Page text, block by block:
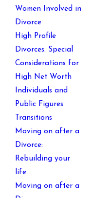
Women Involved in
Divorce
High Profile
Divorces: Special
Considerations for
High Net Worth
Individuals and
Public Figures
Transitions
Moving on after a
Divorce:
Rebuilding your
life
Moving on after a